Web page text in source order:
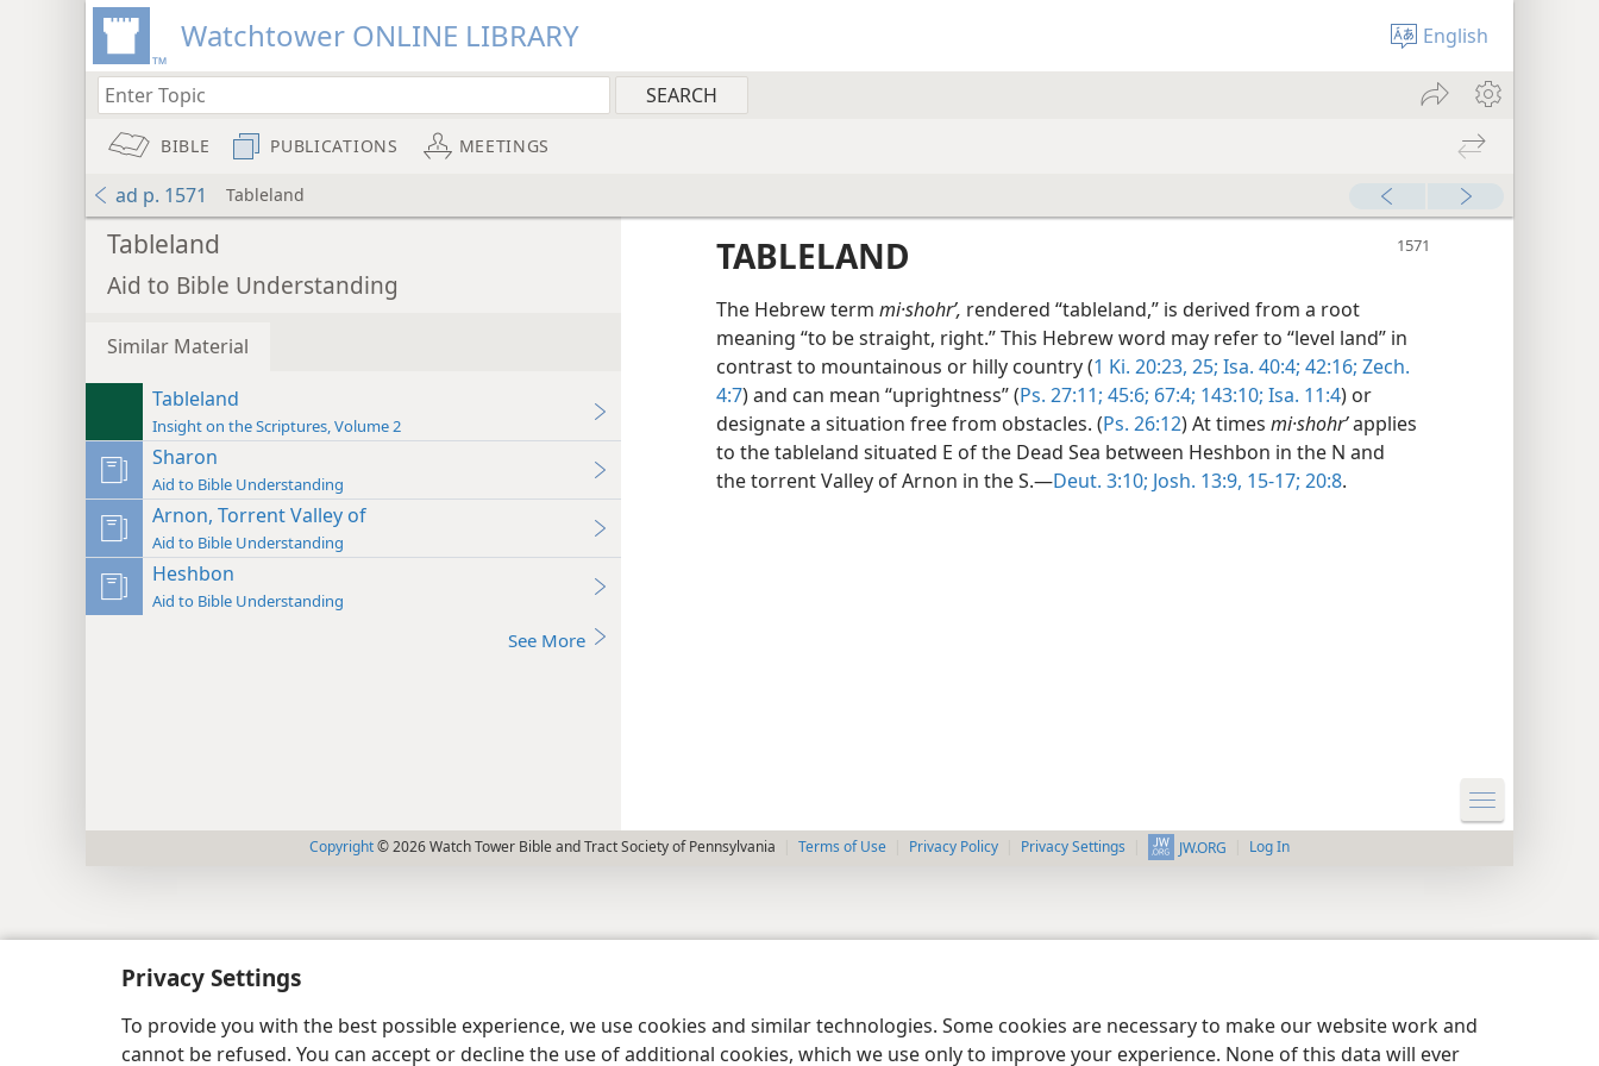
Privacy Settings
To provide you with the best possible experience, we use cookies and similar technologies. Some cookies are necessary to make our website work and
cannot be refused. You can accept or decline the use of additional cookies, which we use only to improve your experience. None of this data will ever
Watchtower ONLINE LIBRARY English
BIBLE PUBLICATIONS MEETINGS
ad p. 1571 Tableland
Tableland
Aid to Bible Understanding
Similar Material
Tableland
Insight on the Scriptures, Volume 2
Sharon
Aid to Bible Understanding
Arnon, Torrent Valley of
Aid to Bible Understanding
Heshbon
Aid to Bible Understanding
See More
TABLELAND
The Hebrew term mi·shohrʹ, rendered “tableland,” is derived from a root
meaning “to be straight, right.” This Hebrew word may refer to “level land” in
contrast to mountainous or hilly country (1 Ki. 20:23, 25; Isa. 40:4; 42:16; Zech.
4:7) and can mean “uprightness” (Ps. 27:11; 45:6; 67:4; 143:10; Isa. 11:4) or
designate a situation free from obstacles. (Ps. 26:12) At times mi·shohrʹapplies
to the tableland situated E of the Dead Sea between Heshbon in the N and
the torrent Valley of Arnon in the S.—Deut. 3:10; Josh. 13:9, 15-17; 20:8.
Copyright© 2026 Watch Tower Bible and Tract Society of Pennsylvania Terms of Use Privacy Policy Privacy Settings JW.ORG Log In